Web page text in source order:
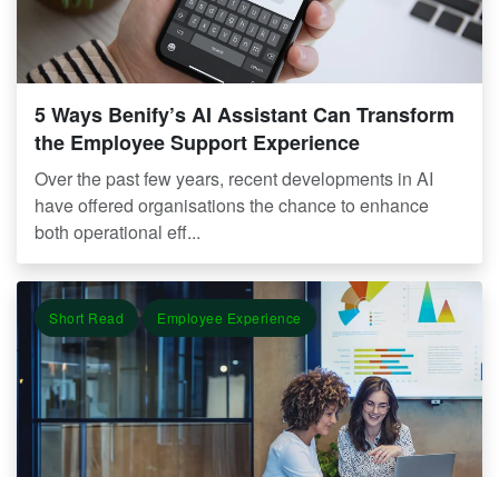
5 Ways Benify’s AI Assistant Can Transform
the Employee Support Experience
Over the past few years, recent developments in AI
have offered organisations the chance to enhance
both operational eff...
Short Read Employee Experience